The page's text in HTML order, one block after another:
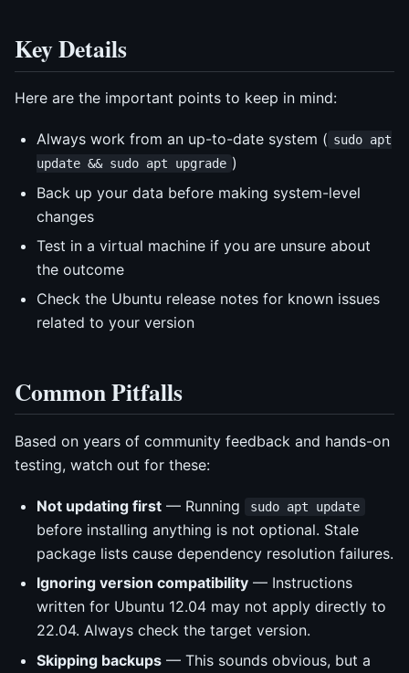
Key Details
Here are the important points to keep in mind:
Always work from an up-to-date system ( sudo apt
update && sudo apt upgrade )
Back up your data before making system-level
changes
Test in a virtual machine if you are unsure about
the outcome
Check the Ubuntu release notes for known issues
related to your version
Common Pitfalls
Based on years of community feedback and hands-on
testing, watch out for these:
Not updating first — Running sudo apt update
before installing anything is not optional. Stale
package lists cause dependency resolution failures.
Ignoring version compatibility — Instructions
written for Ubuntu 12.04 may not apply directly to
22.04. Always check the target version.
Skipping backups — This sounds obvious, but a